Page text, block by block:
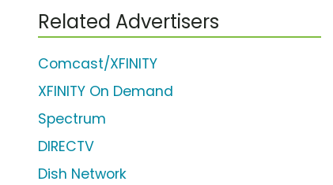
Related Advertisers
Comcast/XFINITY
XFINITY On Demand
Spectrum
DIRECTV
Dish Network